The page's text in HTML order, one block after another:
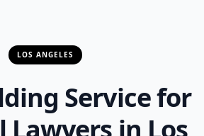
LOS ANGELES
Service for
Lawyers in Los